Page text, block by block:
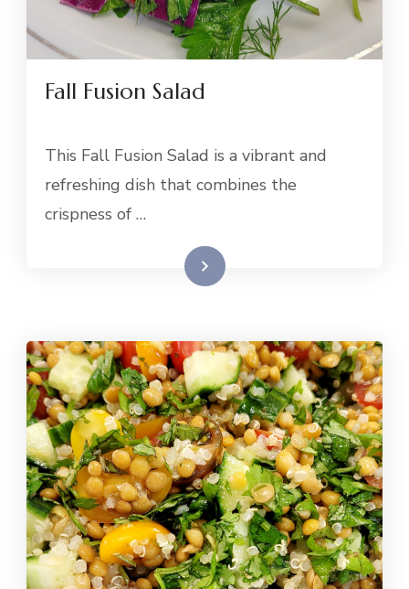
Fall Fusion Salad
This Fall Fusion Salad is a vibrant and
refreshing dish that combines the
crispness of …
Read More